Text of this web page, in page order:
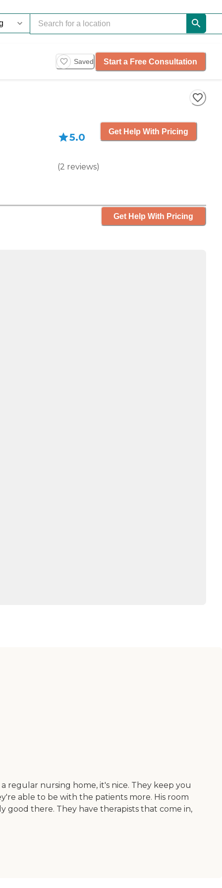
Saved Start a Free Consultation
5.0
(2 reviews)
Get Help With Pricing
Get Help With Pricing
regular nursing home, it's nice. They keep you
able to be with the patients more. His room
good there. They have therapists that come in,